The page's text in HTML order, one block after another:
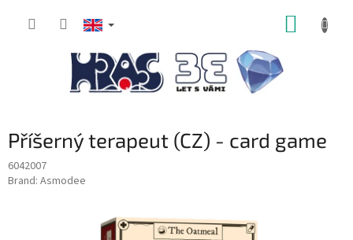
Příšerný terapeut (CZ) - card game
6042007
Brand: Asmodee